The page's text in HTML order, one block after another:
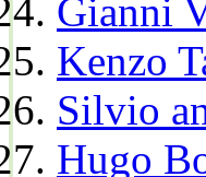
Gianni
Kenzo
Silvio
Hugo